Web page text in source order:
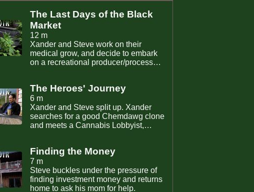
The Last Days of the Black
Market
12 m
Xander and Steve work on their
medical grow, and decide to embark
on a recreational producer/processor
The Heroes' Journey
6 m
Xander and Steve split up. Xander
searches for a good Chemdawg clone
and meets a Cannabis Lobbyist,
Finding the Money
7 m
Steve buckles under the pressure of
finding investment money and returns
home to ask his mom for help.